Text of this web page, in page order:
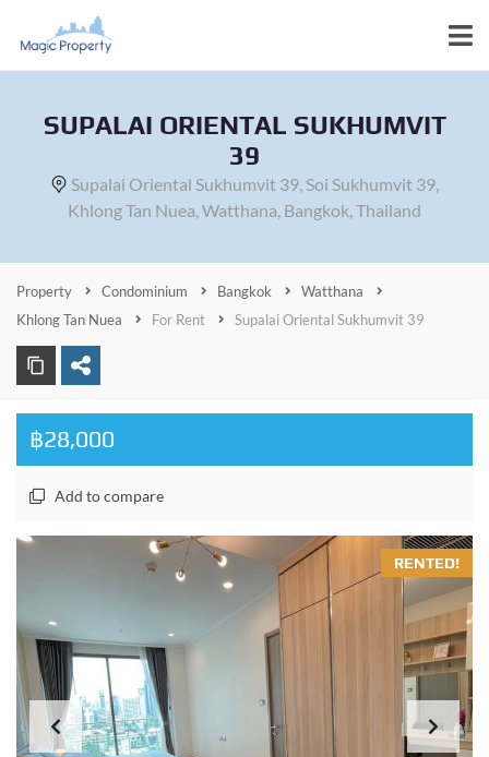
SUPALAI ORIENTAL SUKHUMVIT
39
Supalai Oriental Sukhumvit 39, Soi Sukhumvit 39,
Khlong Tan Nuea, Watthana, Bangkok, Thailand
Property Condominium Bangkok
Watthana
Khlong Tan Nuea
For Rent Supalai Oriental Sukhumvit 39
฿28,000
Add to compare
RENTED!